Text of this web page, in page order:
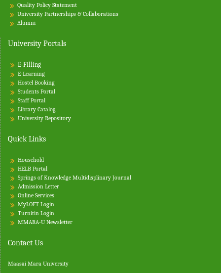
Quality Policy Statement
University Partnerships & Collaborations
Alumni
University Portals
E-Filling
E-Learning
Hostel Booking
Students Portal
Staff Portal
Library Catalog
University Repository
Quick Links
Household
HELB Portal
Springs of Knowledge Multidisplinary Journal
Admission Letter
Online Services
MyLOFT Login
Turnitin Login
MMARA-U Newsletter
Contact Us
Maasai Mara University